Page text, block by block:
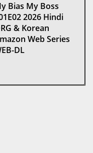
Bias My Boss
2026 Hindi
& Korean
Web Series
DL